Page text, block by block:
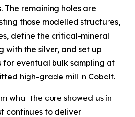
The remaining holes are
those modelled structures,
define the critical-mineral
with the silver, and set up
for eventual bulk sampling at
high-grade mill in Cobalt.
what the core showed us in
continues to deliver